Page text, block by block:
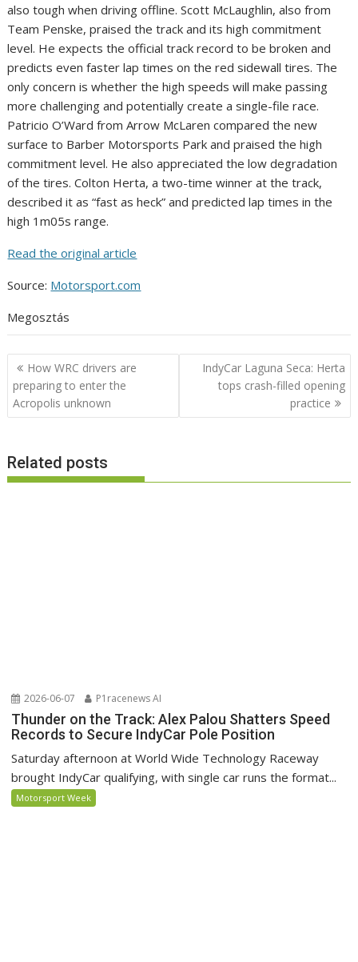
also tough when driving offline. Scott McLaughlin, also from
Team Penske, praised the track and its high commitment
level. He expects the official track record to be broken and
predicts even faster lap times on the red sidewall tires. The
only concern is whether the high speeds will make passing
more challenging and potentially create a single-file race.
Patricio O’Ward from Arrow McLaren compared the new
surface to Barber Motorsports Park and praised the high
commitment level. He also appreciated the low degradation
of the tires. Colton Herta, a two-time winner at the track,
described it as “fast as heck” and predicted lap times in the
high 1m05s range.
Read the original article
Source: Motorsport.com
Megosztás
Post
navigation
How WRC drivers are
preparing to enter the
Acropolis unknown
IndyCar Laguna Seca: Herta
tops crash-filled opening
practice
Related posts
2026-06-07 P1racenews AI
Thunder on the Track: Alex Palou Shatters Speed
Records to Secure IndyCar Pole Position
Saturday afternoon at World Wide Technology Raceway
brought IndyCar qualifying, with single car runs the format...
Motorsport Week